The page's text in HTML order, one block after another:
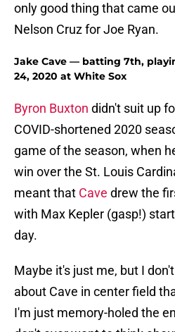
only good thing that came
Nelson Cruz for Joe Ryan.
Jake Cave — batting 7th,
24, 2020 at White Sox
Byron Buxton didn't suit up
COVID-shortened 2020
game of the season, when
win over the St. Louis
meant that Cave drew the
with Max Kepler (gasp!)
day.
Maybe it's just me, but I
about Cave in center field
I'm just memory-holed the